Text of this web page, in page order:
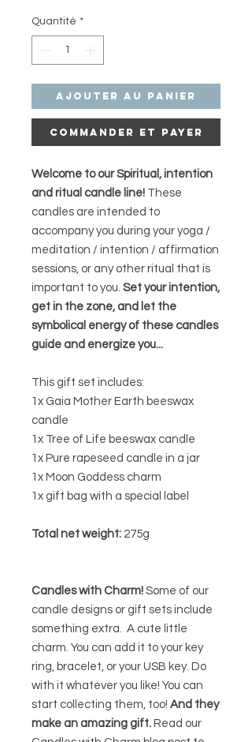
Quantité *
Ajouter au panier
Commander et payer
Welcome to our Spiritual, intention
and ritual candle line! These
candles are intended to
accompany you during your yoga /
meditation / intention / affirmation
sessions, or any other ritual that is
important to you. Set your intention,
get in the zone, and let the
symbolical energy of these candles
guide and energize you...
This gift set includes:
1x Gaia Mother Earth beeswax
candle
1x Tree of Life beeswax candle
1x Pure rapeseed candle in a jar
1x Moon Goddess charm
1x gift bag with a special label
Total net weight: 275g
Candles with Charm! Some of our
candle designs or gift sets include
something extra. A cute little
charm. You can add it to your key
ring, bracelet, or your USB key. Do
with it whatever you like! You can
start collecting them, too! And they
make an amazing gift. Read our